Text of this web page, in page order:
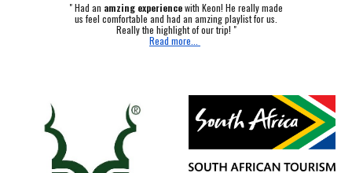
"Had an amzing experiencewith Keon! He really made
us feel comfortable and had an amzing playlist for us.
Really the highlight of our trip! "
Read more...